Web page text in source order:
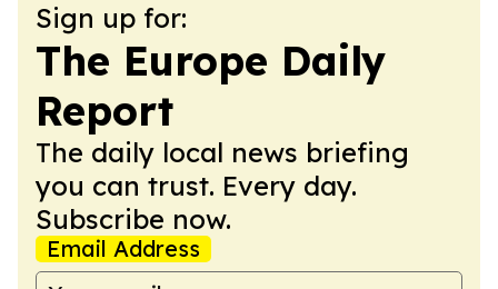
Sign up for:
The Europe Daily
Report
The daily local news briefing
you can trust. Every day.
Subscribe now.
Email Address